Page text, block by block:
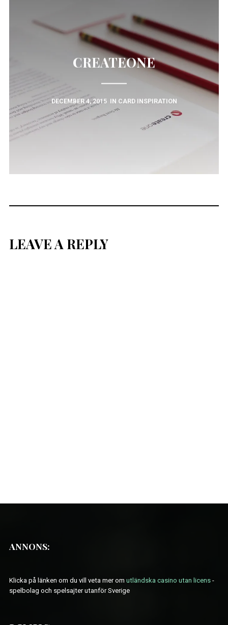
CREATEONE
DECEMBER 4, 2015 IN CARD INSPIRATION
LEAVE A REPLY
ANNONS:
Klicka på länken om du vill veta mer om utländska casino utan licens-
spelbolag och spelsajter utanför Sverige